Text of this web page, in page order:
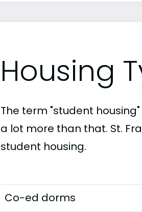
Housing
The term "student
a lot more than that. St.
student housing.
Co-ed dorms